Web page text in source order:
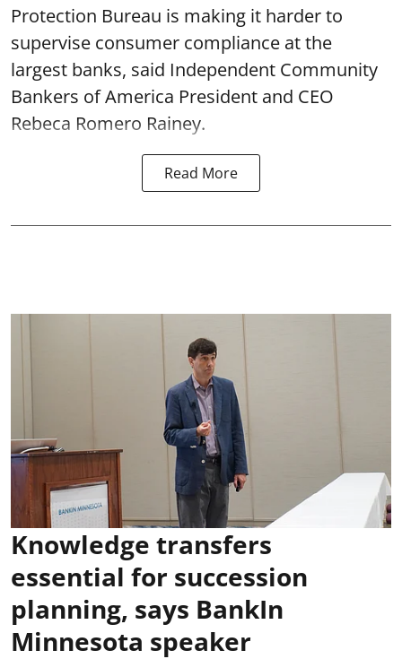
Protection Bureau is making it harder to
supervise consumer compliance at the
largest banks, said Independent Community
Bankers of America President and CEO
Rebeca Romero Rainey.
Read More
Knowledge transfers
essential for succession
planning, says BankIn
Minnesota speaker